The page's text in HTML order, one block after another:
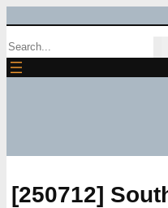
Skip
to
Search
[250712]